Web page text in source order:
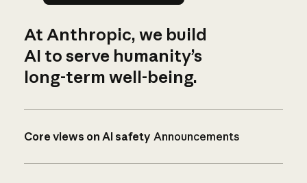
At Anthropic, we build
AI to serve humanity’s
long-term well-being.
Core views on AI safety Announcements